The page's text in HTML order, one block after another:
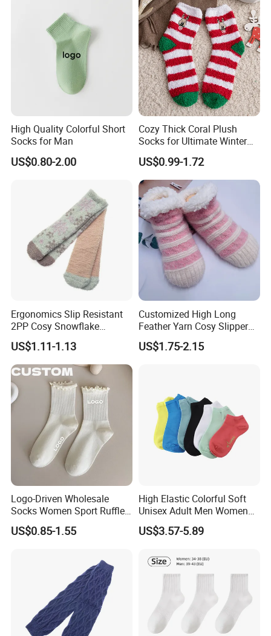
High Quality Colorful Short
Socks for Man
US$0.80-2.00
Cozy Thick Coral Plush
Socks for Ultimate Winter
Comfort
US$0.99-1.72
Ergonomics Slip Resistant
2PP Cosy Snowflake
Pattern Girl Short Ankle
Socks
US$1.11-1.13
Customized High Long
Feather Yarn Cosy Slipper
Home Socks
US$1.75-2.15
Logo-Driven Wholesale
Socks Women Sport Ruffle
Daily Workout Wear
Comfortable Sports Socks
US$0.85-1.55
High Elastic Colorful Soft
Unisex Adult Men Women
Simple Sports Socks
US$3.57-5.89